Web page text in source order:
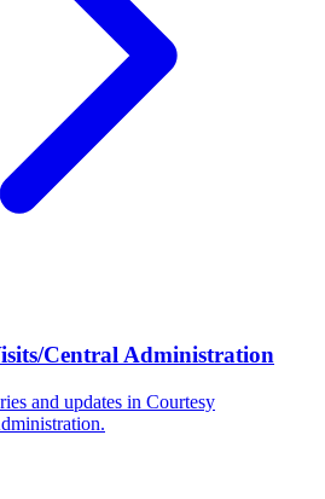
Central Administration
and updates in Courtesy